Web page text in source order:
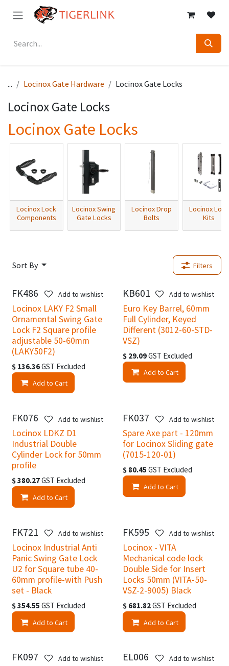
Skip to Content
... Locinox Gate Hardware Locinox Gate Locks
Locinox Gate Locks
Locinox Gate Locks
Locinox Lock
Components
Locinox Swing
Gate Locks
Locinox Drop
Bolts
Locinox Lock
Kits
Sort By Filters
New!
FK486
Locinox LAKY F2 Small
Ornamental Swing Gate
Lock F2 Square profile
adjustable 50-60mm
(LAKY50F2)
$ 136.36GST Excluded
Add to Cart
Add to wishlist New!
KB601
Euro Key Barrel, 60mm
Full Cylinder, Keyed
Different (3012-60-STD-
VSZ)
$ 29.09GST Excluded
Add to Cart
Add to wishlist
New!
FK076
Locinox LDKZ D1
Industrial Double
Cylinder Lock for 50mm
profile
$380.27GST Excluded
Add to Cart
Add to wishlist New!
FK037
Spare Axe part - 120mm
for Locinox Sliding gate
(7015-120-01)
$ 80.45 GST Excluded
Add to Cart
Add to wishlist
New!
FK721
Locinox Industrial Anti
Panic Swing Gate Lock
U2 for Square tube 40-
60mm profile-with Push
set - Black
$354.55 GST Excluded
Add to Cart
Add to wishlist FK595
Locinox - VITA
Mechanical code lock
Double Side for Insert
Locks 50mm (VITA-50-
VSZ-2-9005) Black
$ 681.82GST Excluded
Add to Cart
Add to wishlist
FK097 Add to wishlist EL006 Add to wishlist